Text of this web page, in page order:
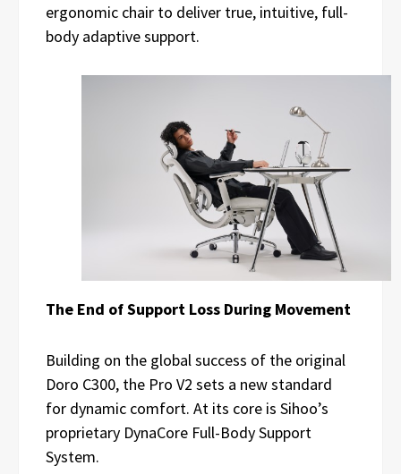
ergonomic chair to deliver true, intuitive, full-
body adaptive support.
The End of Support Loss During Movement
Building on the global success of the original
Doro C300, the Pro V2 sets a new standard
for dynamic comfort. At its core is Sihoo’s
proprietary DynaCore Full-Body Support
System.